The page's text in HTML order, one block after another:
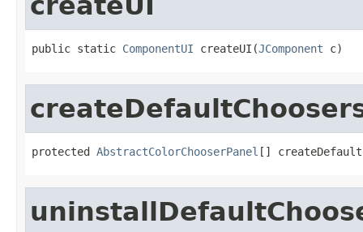
public static ComponentUI createUI(JComponent c)
protected AbstractColorChooserPanel []